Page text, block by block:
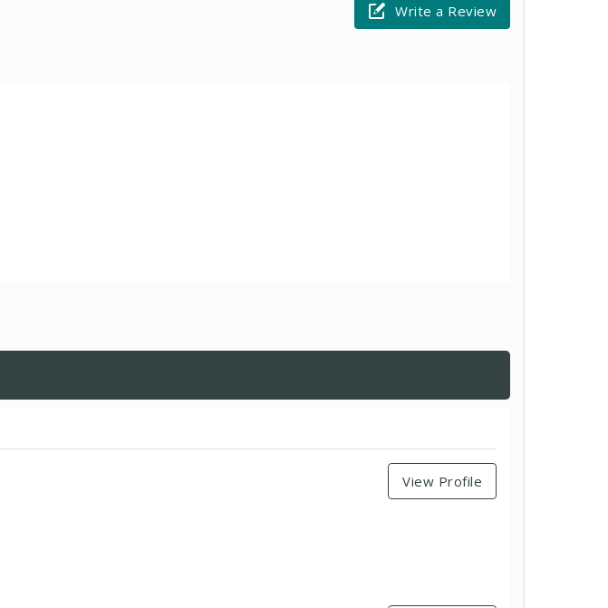
Write a Review
View Profile